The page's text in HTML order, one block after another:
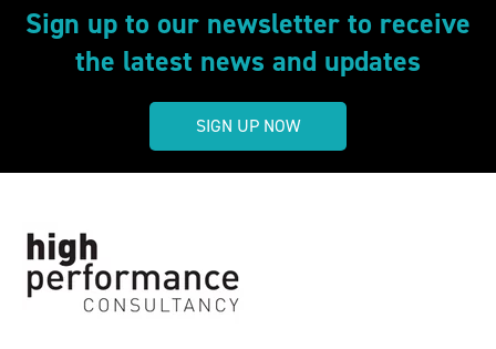
Sign up to our newsletter to receive
the latest news and updates
SIGN UP NOW